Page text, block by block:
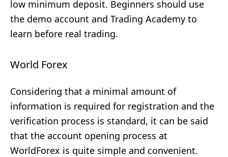
low minimum deposit. Beginners should use
the demo account and Trading Academy to
learn before real trading.
World Forex
Considering that a minimal amount of
information is required for registration and the
verification process is standard, it can be said
that the account opening process at
WorldForex is quite simple and convenient.